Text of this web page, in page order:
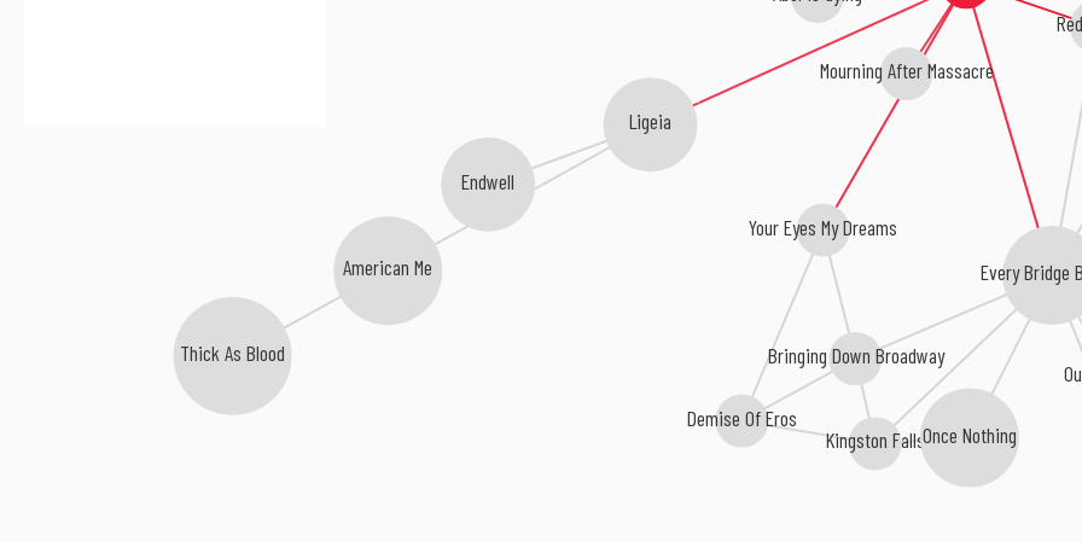
Every Bridge
Your Eyes My Dreams
Mourning After Massacre
Ligeia
American Me
Bringing Down Broadway
Kingston Falls
Endwell
Demise Of Eros
Thick As Blood
Once Nothing